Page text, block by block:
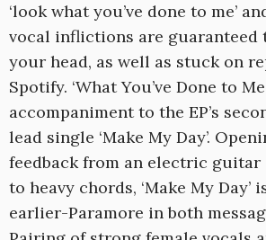
‘look what you’ve done to me’
vocal inflictions are guaranteed
your head, as well as stuck on
Spotify. ‘What You’ve Done to
accompaniment to the EP’s
lead single ‘Make My Day’.
feedback from an electric guitar
to heavy chords, ‘Make My
earlier-Paramore in both